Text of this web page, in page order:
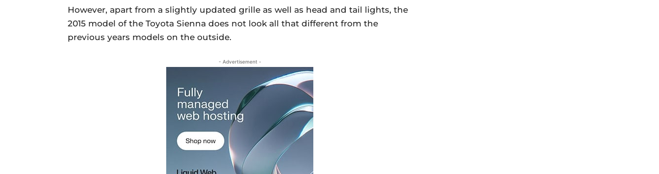
However, apart from a slightly updated grille as well as head and tail lights, the
2015 model of the Toyota Sienna does not look all that different from the
previous years models on the outside.
- Advertisement -